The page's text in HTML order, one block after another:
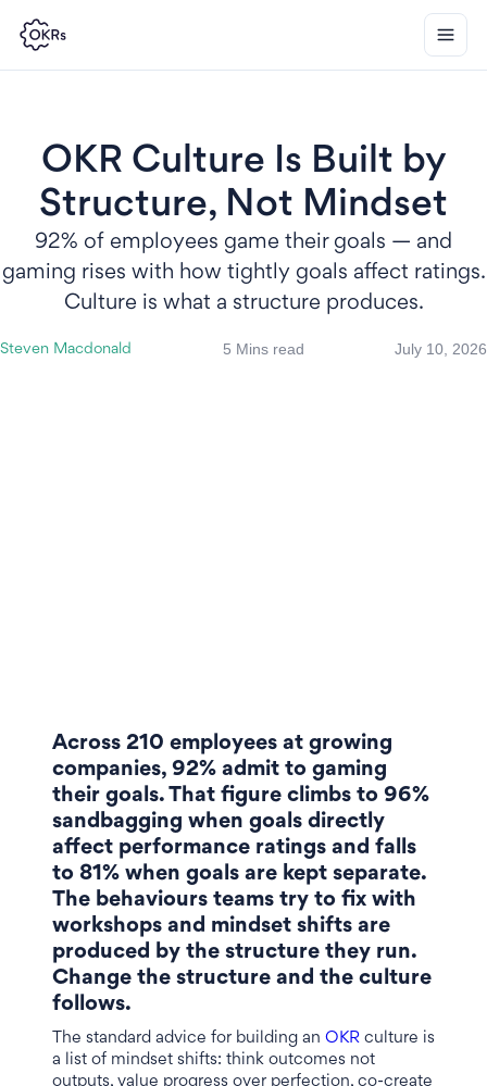
OKR Culture Is Built by
Structure, Not Mindset
92% of employees game their goals — and
gaming rises with how tightly goals affect ratings.
Culture is what a structure produces.
Steven Macdonald 5 Mins read July 10, 2026
Across 210 employees at growing
companies, 92% admit to gaming
their goals. That figure climbs to 96%
sandbagging when goals directly
affect performance ratings and falls
to 81% when goals are kept separate.
The behaviours teams try to fix with
workshops and mindset shifts are
produced by the structure they run.
Change the structure and the culture
follows.
The standard advice for building an OKR culture is
a list of mindset shifts: think outcomes not
outputs, value progress over perfection, co-create